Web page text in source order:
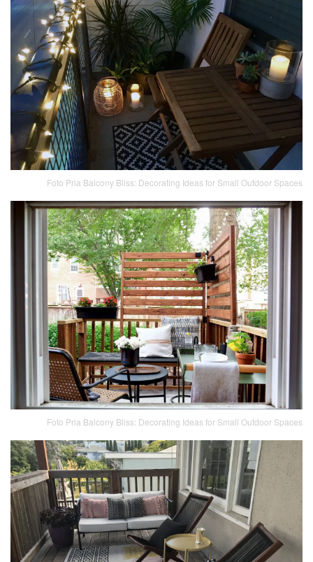
Foto Pria Balcony Bliss: Decorating Ideas for Small Outdoor Spaces
Foto Pria Balcony Bliss: Decorating Ideas for Small Outdoor Spaces